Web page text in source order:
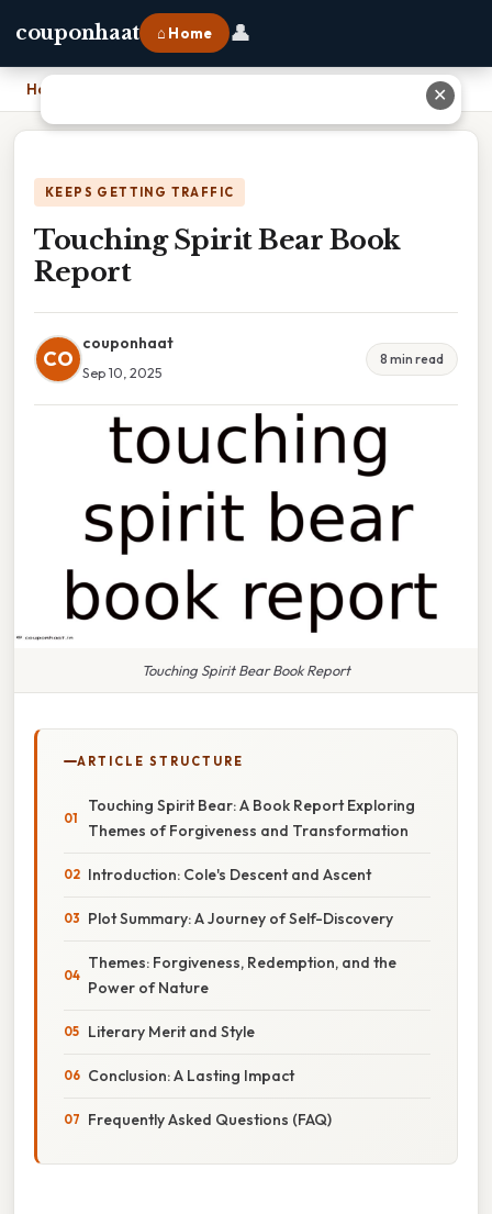
couponhaat ⌂ Home 👤
Home
KEEPS GETTING TRAFFIC
Touching Spirit Bear Book
Report
CO
couponhaat
Sep 10, 2025
8 min read
Touching Spirit Bear Book Report
ARTICLE STRUCTURE
Touching Spirit Bear: A Book Report Exploring
Themes of Forgiveness and Transformation
Introduction: Cole's Descent and Ascent
Plot Summary: A Journey of Self-Discovery
Themes: Forgiveness, Redemption, and the
Power of Nature
Literary Merit and Style
Conclusion: A Lasting Impact
Frequently Asked Questions (FAQ)
✕